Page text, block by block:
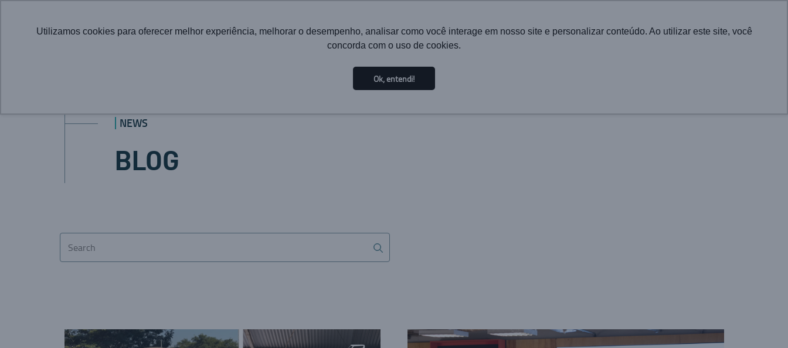
Utilizamos cookies para oferecer melhor experiência, melhorar o desempenho, analisar como você interage em nosso site e personalizar conteúdo. Ao utilizar este site, você
concorda com o uso de cookies.
Ok, entendi!
INSTITUTIONAL TECHNOLOGY
NEWS
BLOG